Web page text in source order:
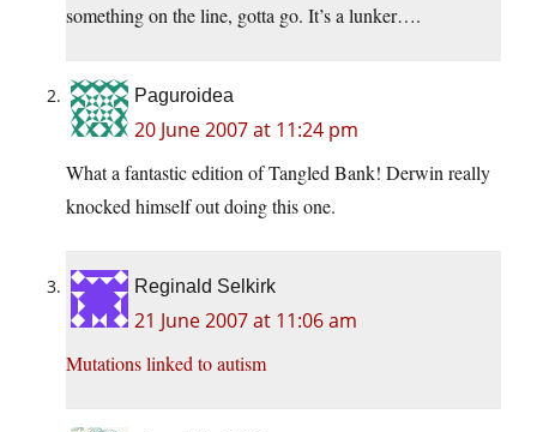
something on the line, gotta go. It’s a lunker….
Paguroidea
20 June 2007 at 11:24 pm
What a fantastic edition of Tangled Bank! Derwin really
knocked himself out doing this one.
Reginald Selkirk
21 June 2007 at 11:06 am
Mutations linked to autism